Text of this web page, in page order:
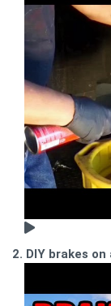
2. DIY brakes